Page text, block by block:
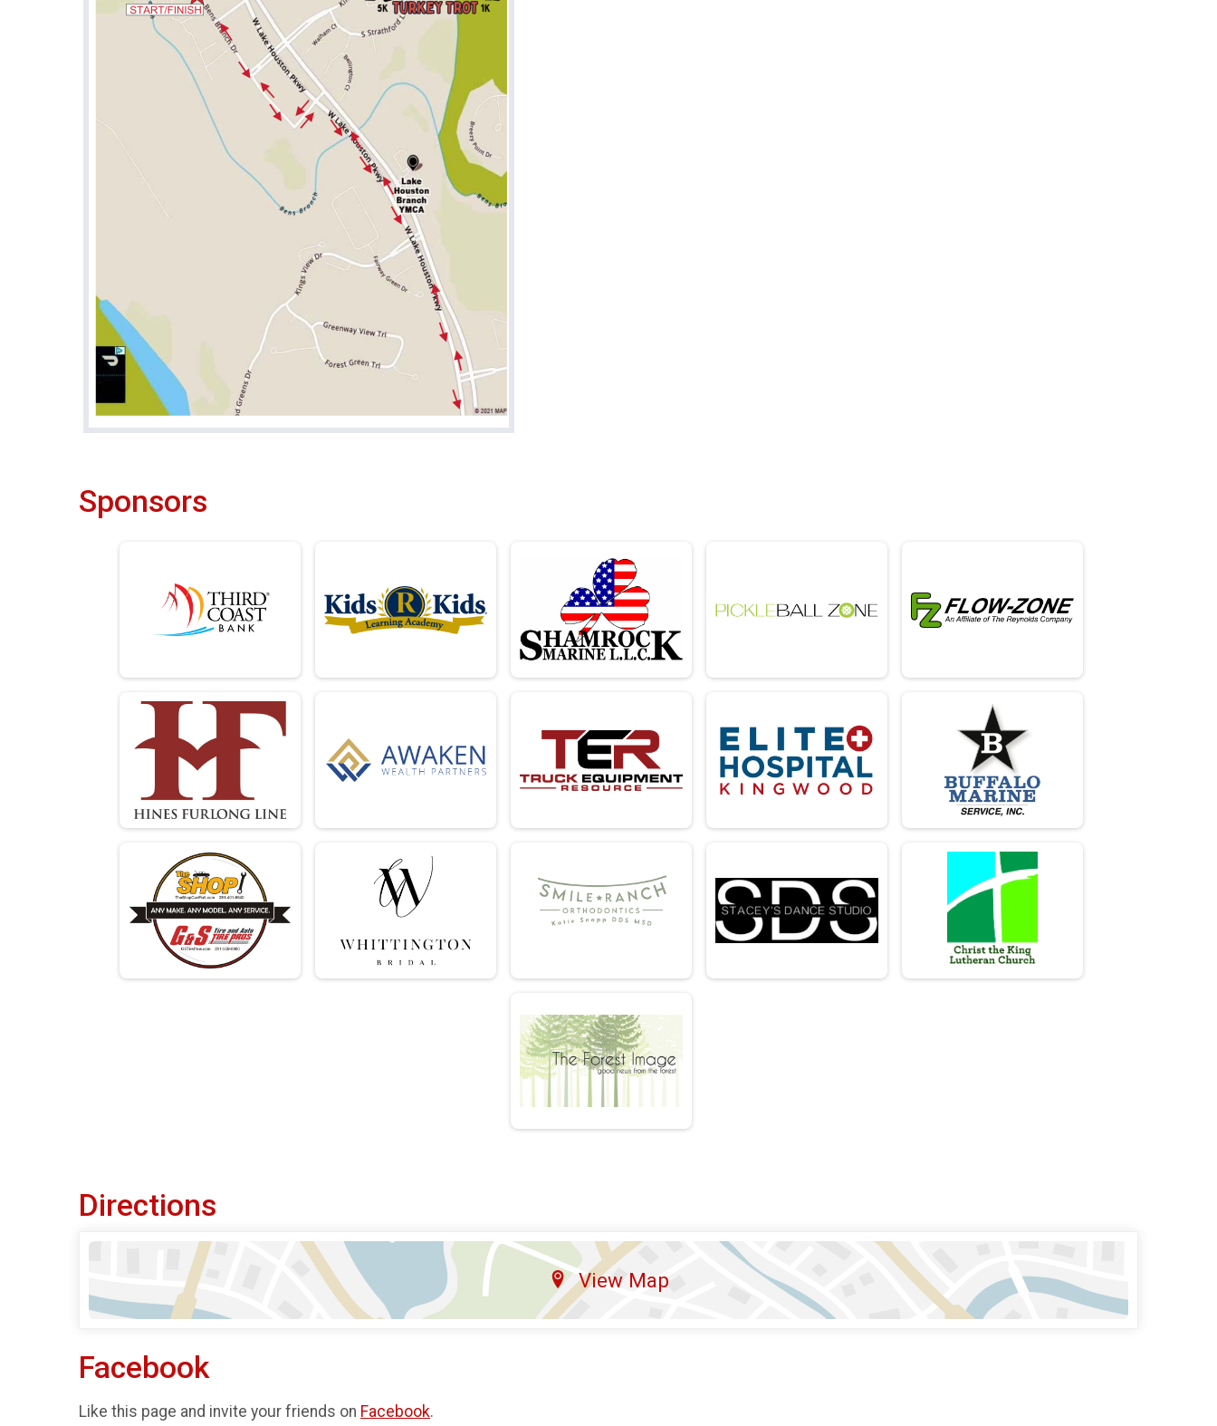
Sponsors
Directions
View Map
Facebook
Like this page and invite your friends on Facebook.